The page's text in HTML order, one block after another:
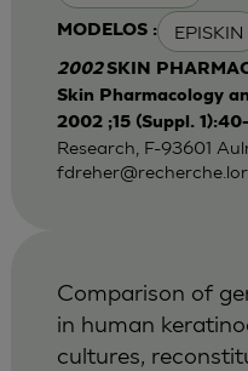
MODELOS : EPISKIN
2002SKIN
Skin Pharmacology
2002 ;15 (Suppl.
Research, F-93601
Comparison of
in human
cultures,